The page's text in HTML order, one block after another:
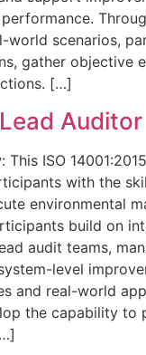
world scenarios,
gather objective
[…]
Auditor
This ISO
with the
environmental
build on
audit teams,
level
and real-world
the capability to